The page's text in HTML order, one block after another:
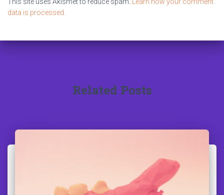
data is processed.
Related Posts